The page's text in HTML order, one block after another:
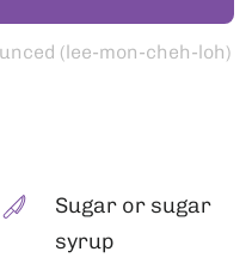
(lee-mon-cheh-loh)
Sugar or sugar
syrup